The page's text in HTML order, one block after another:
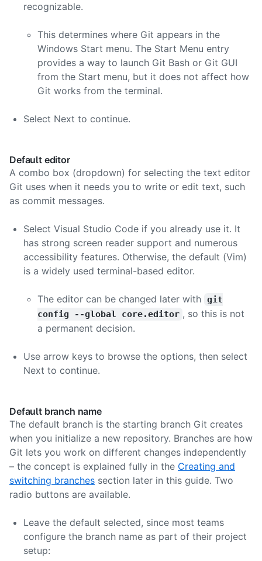
recognizable.
This determines where Git appears in the
Windows Start menu. The Start Menu entry
provides a way to launch Git Bash or Git GUI
from the Start menu, but it does not affect how
Git works from the terminal.
Select Next to continue.
Default editor
A combo box (dropdown) for selecting the text editor
Git uses when it needs you to write or edit text, such
as commit messages.
Select Visual Studio Code if you already use it. It
has strong screen reader support and numerous
accessibility features. Otherwise, the default (Vim)
is a widely used terminal-based editor.
The editor can be changed later with git
config --global core.editor , so this is not
a permanent decision.
Use arrow keys to browse the options, then select
Next to continue.
Default branch name
The default branch is the starting branch Git creates
when you initialize a new repository. Branches are how
Git lets you work on different changes independently
– the concept is explained fully in the Creating and
switching branches section later in this guide. Two
radio buttons are available.
Leave the default selected, since most teams
configure the branch name as part of their project
setup: